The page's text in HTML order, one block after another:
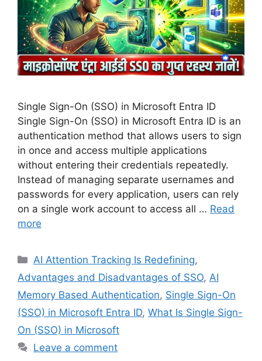
Single Sign-On (SSO) in Microsoft Entra ID
Single Sign-On (SSO) in Microsoft Entra ID is an
authentication method that allows users to sign
in once and access multiple applications
without entering their credentials repeatedly.
Instead of managing separate usernames and
passwords for every application, users can rely
on a single work account to access all … Read
more
Categories
AI Attention Tracking Is Redefining,
Advantages and Disadvantages of SSO, AI
Memory Based Authentication, Single Sign-On
(SSO) in Microsoft Entra ID, What Is Single Sign-
On (SSO) in Microsoft
Leave a comment